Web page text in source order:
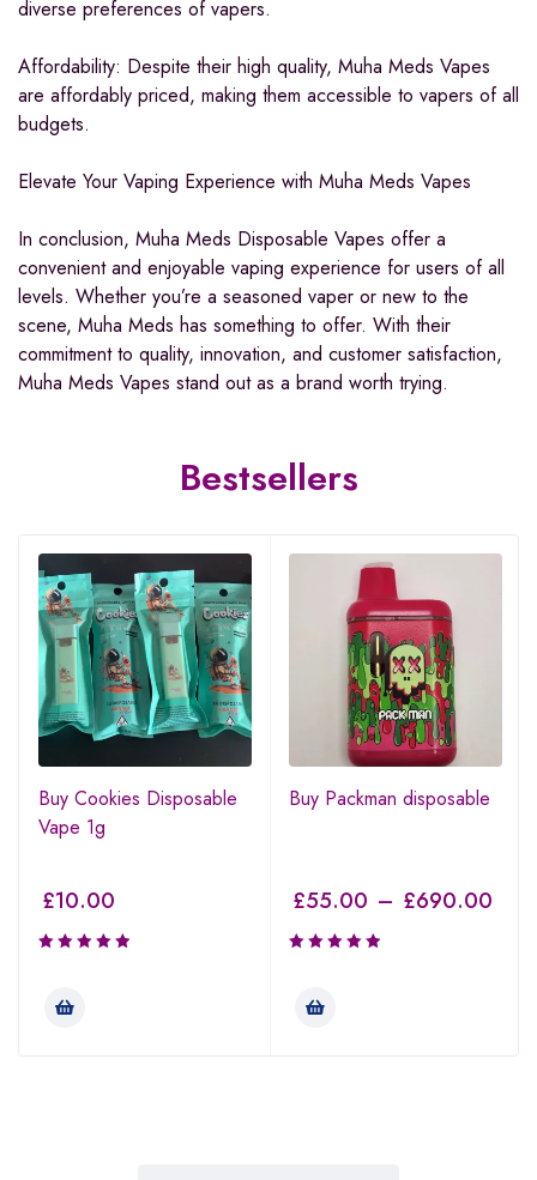
diverse preferences of vapers.
Affordability: Despite their high quality, Muha Meds Vapes
are affordably priced, making them accessible to vapers of all
budgets.
Elevate Your Vaping Experience with Muha Meds Vapes
In conclusion, Muha Meds Disposable Vapes offer a
convenient and enjoyable vaping experience for users of all
levels. Whether you’re a seasoned vaper or new to the
scene, Muha Meds has something to offer. With their
commitment to quality, innovation, and customer satisfaction,
Muha Meds Vapes stand out as a brand worth trying.
Bestsellers
Buy Cookies Disposable
Vape 1g
£10.00
Buy Packman disposable
£55.00 – £690.00